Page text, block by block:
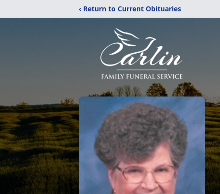
‹ Return to Current Obituaries